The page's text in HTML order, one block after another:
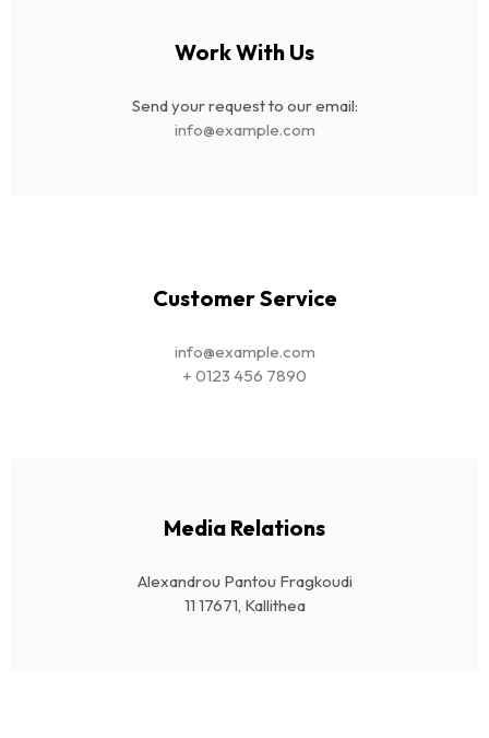
Work With Us
Send your request to our email:
info@example.com
Customer Service
info@example.com
+ 0123 456 7890
Media Relations
Alexandrou Pantou Fragkoudi
11 17671, Kallithea